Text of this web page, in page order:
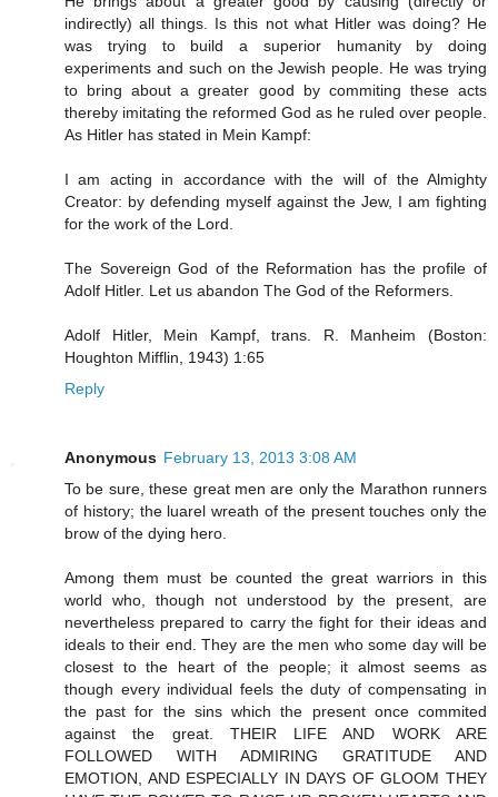
indirectly) all things. Is this not what Hitler was doing? He
was trying to build a superior humanity by doing
experiments and such on the Jewish people. He was trying
to bring about a greater good by commiting these acts
thereby imitating the reformed God as he ruled over people.
As Hitler has stated in Mein Kampf:
I am acting in accordance with the will of the Almighty
Creator: by defending myself against the Jew, I am fighting
for the work of the Lord.
The Sovereign God of the Reformation has the profile of
Adolf Hitler. Let us abandon The God of the Reformers.
Adolf Hitler, Mein Kampf, trans. R. Manheim (Boston:
Houghton Mifflin, 1943) 1:65
Reply
Anonymous February 13, 2013 3:08 AM
To be sure, these great men are only the Marathon runners
of history; the luarel wreath of the present touches only the
brow of the dying hero.
Among them must be counted the great warriors in this
world who, though not understood by the present, are
nevertheless prepared to carry the fight for their ideas and
ideals to their end. They are the men who some day will be
closest to the heart of the people; it almost seems as
though every individual feels the duty of compensating in
the past for the sins which the present once commited
against the great. THEIR LIFE AND WORK ARE
FOLLOWED WITH ADMIRING GRATITUDE AND
EMOTION, AND ESPECIALLY IN DAYS OF GLOOM THEY